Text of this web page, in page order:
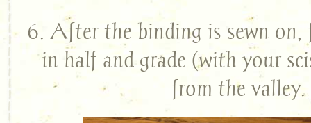
6. After the binding is sewn on,
in half and grade (with your
from the valley.